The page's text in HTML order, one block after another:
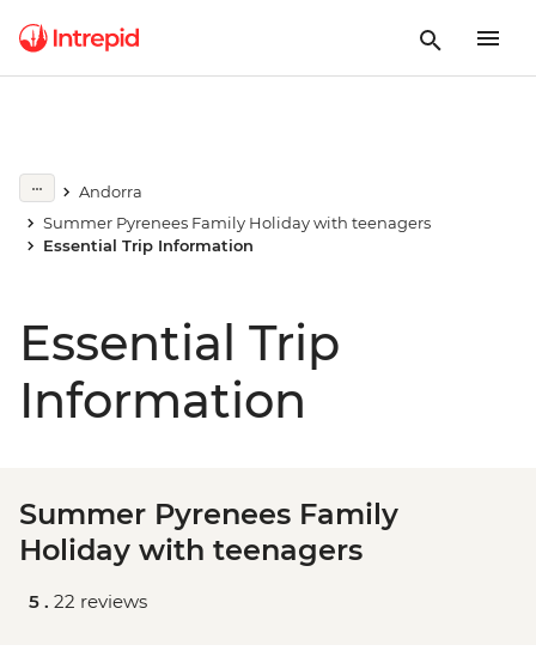
Andorra
Summer Pyrenees Family Holiday with teenagers
Essential Trip Information
Essential Trip
Information
Summer Pyrenees Family
Holiday with teenagers
5 . 22 reviews